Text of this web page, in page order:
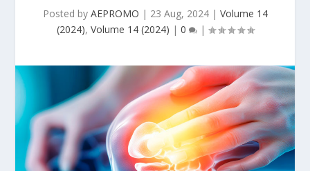
Posted by AEPROMO | 23 Aug, 2024| Volume 14
(2024), Volume 14 (2024) | 0 |